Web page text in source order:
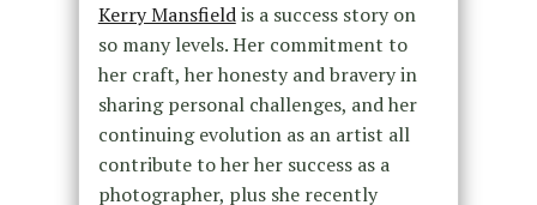
Kerry Mansfieldis a success story on
so many levels. Her commitment to
her craft, her honesty and bravery in
sharing personal challenges, and her
continuing evolution as an artist all
contribute to her her success as a
photographer, plus she recently